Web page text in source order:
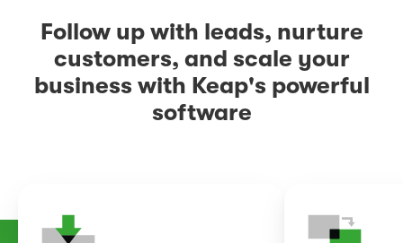
Follow up with leads, nurture
customers, and scale your
business with Keap's powerful
software